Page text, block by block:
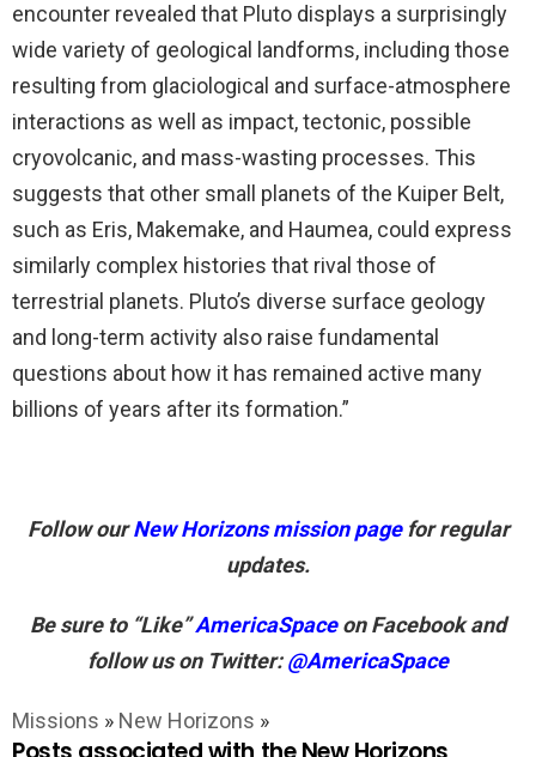
encounter revealed that Pluto displays a surprisingly
wide variety of geological landforms, including those
resulting from glaciological and surface-atmosphere
interactions as well as impact, tectonic, possible
cryovolcanic, and mass-wasting processes. This
suggests that other small planets of the Kuiper Belt,
such as Eris, Makemake, and Haumea, could express
similarly complex histories that rival those of
terrestrial planets. Pluto’s diverse surface geology
and long-term activity also raise fundamental
questions about how it has remained active many
billions of years after its formation.”
Follow ourNew Horizons mission pagefor regular
updates.
Be sure to “Like”AmericaSpaceon Facebook and
follow us on Twitter:@AmericaSpace
Missions » New Horizons »